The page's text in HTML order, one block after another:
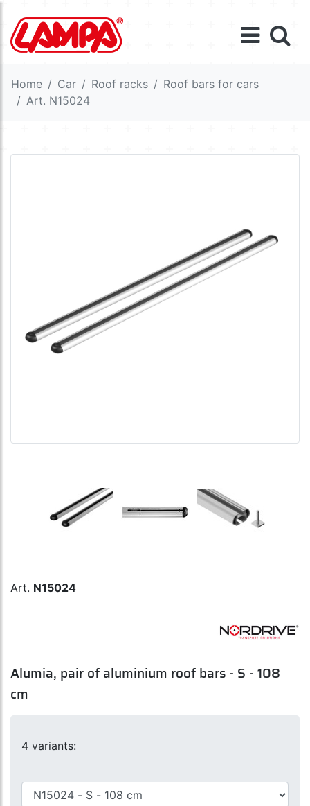
Home Car Roof racks
Roof bars for cars
Art. N15024
Art. N15024
Alumia, pair of aluminium roof bars - S - 108
cm
4 variants: